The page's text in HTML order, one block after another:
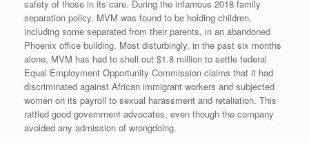
safety of those in its care. During the infamous 2018 family
separation policy, MVM was found to be holding children,
including some separated from their parents, in an abandoned
Phoenix office building. Most disturbingly, in the past six months
alone, MVM has had to shell out $1.8 million to settle federal
Equal Employment Opportunity Commission claims that it had
discriminated against African immigrant workers and subjected
women on its payroll to sexual harassment and retaliation. This
rattled good government advocates, even though the company
avoided any admission of wrongdoing.